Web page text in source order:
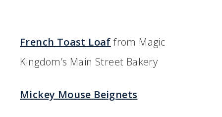
French Toast Loaf from Magic
Kingdom’s Main Street Bakery
Mickey Mouse Beignets